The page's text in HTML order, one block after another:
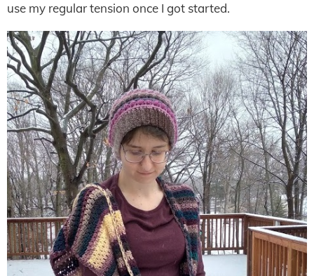
use my regular tension once I got started.